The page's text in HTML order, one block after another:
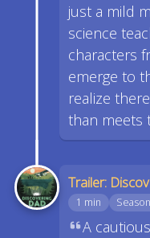
just a mild
science
characters
emerge to
realize
than meets
Trailer:
1 min
A